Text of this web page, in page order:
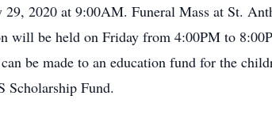
29, 2020 at 9:00AM. Funeral Mass at St.
will be held on Friday from 4:00PM to
be made to an education fund for the
Scholarship Fund.